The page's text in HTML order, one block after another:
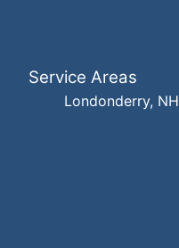
Service Areas
Londonderry, NH